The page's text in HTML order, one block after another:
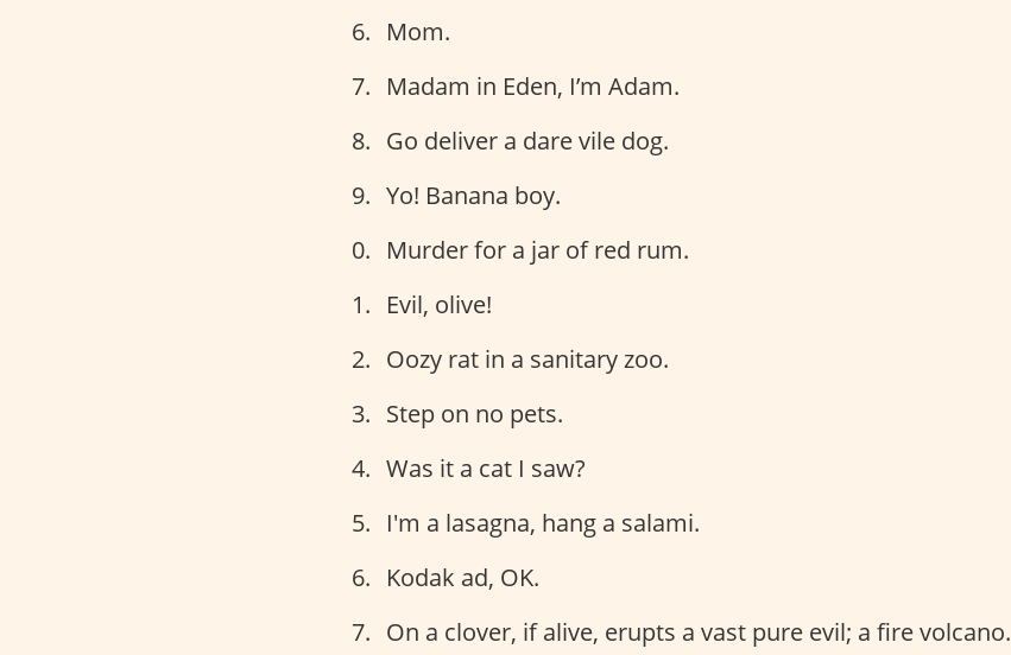
Mom.
Madam in Eden, I’m Adam.
Go deliver a dare vile dog.
Yo! Banana boy.
Murder for a jar of red rum.
Evil, olive!
Oozy rat in a sanitary zoo.
Step on no pets.
Was it a cat I saw?
I'm a lasagna, hang a salami.
Kodak ad, OK.
On a clover, if alive, erupts a vast pure evil; a fire volcano.